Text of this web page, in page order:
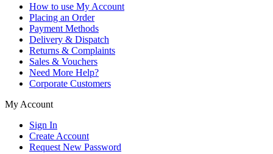
How to use My Account
Placing an Order
Payment Methods
Delivery & Dispatch
Returns & Complaints
Sales & Vouchers
Need More Help?
Corporate Customers
My Account
Sign In
Create Account
Request New Password